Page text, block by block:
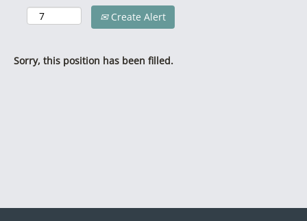
Create Alert
Sorry, this position has been filled.